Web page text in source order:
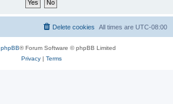
All times are UTC-08:00
Delete cookies
phpBB® Forum Software © phpBB Limited
Privacy| Terms